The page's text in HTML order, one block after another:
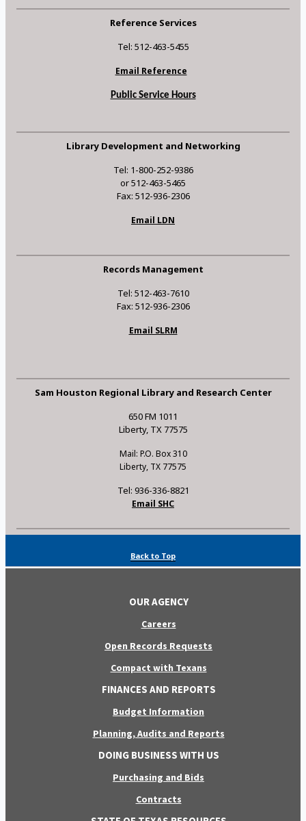
Reference Services
Tel: 512-463-5455
Email Reference
Public Service Hours
Library Development and Networking
Tel: 1-800-252-9386
or 512-463-5465
Fax: 512-936-2306
Email LDN
Records Management
Tel: 512-463-7610
Fax: 512-936-2306
Email SLRM
Sam Houston Regional Library and Research Center
650 FM 1011
Liberty, TX 77575
Mail: P.O. Box 310
Liberty, TX 77575
Tel: 936-336-8821
Email SHC
Back to Top
OUR AGENCY
Careers
Open Records Requests
Compact with Texans
FINANCES AND REPORTS
Budget Information
Planning, Audits and Reports
DOING BUSINESS WITH US
Purchasing and Bids
Contracts